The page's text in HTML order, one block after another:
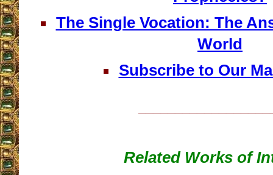
The Single Vocation: The
World
Subscribe to Our
Related Works of